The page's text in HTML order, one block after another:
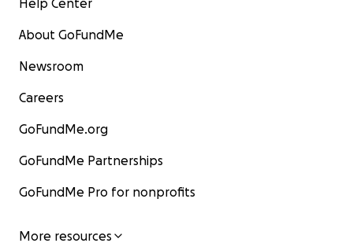
Help Center
About GoFundMe
Newsroom
Careers
GoFundMe.org
GoFundMe Partnerships
GoFundMe Pro for nonprofits
More resources